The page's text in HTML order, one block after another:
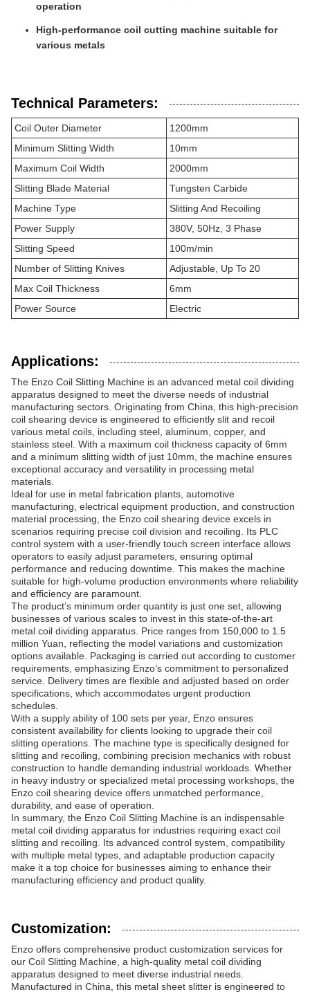
operation
High-performance coil cutting machine suitable for
various metals
Technical Parameters:
Coil Outer Diameter
1200mm
Minimum Slitting Width
10mm
Maximum Coil Width
2000mm
Slitting Blade Material
Tungsten Carbide
Machine Type
Slitting And Recoiling
Power Supply
380V, 50Hz, 3 Phase
Slitting Speed
100m/min
Number of Slitting Knives
Adjustable, Up To 20
Max Coil Thickness
6mm
Power Source
Electric
Applications:
The Enzo Coil Slitting Machine is an advanced metal coil dividing
apparatus designed to meet the diverse needs of industrial
manufacturing sectors. Originating from China, this high-precision
coil shearing device is engineered to efficiently slit and recoil
various metal coils, including steel, aluminum, copper, and
stainless steel. With a maximum coil thickness capacity of 6mm
and a minimum slitting width of just 10mm, the machine ensures
exceptional accuracy and versatility in processing metal
materials.
Ideal for use in metal fabrication plants, automotive
manufacturing, electrical equipment production, and construction
material processing, the Enzo coil shearing device excels in
scenarios requiring precise coil division and recoiling. Its PLC
control system with a user-friendly touch screen interface allows
operators to easily adjust parameters, ensuring optimal
performance and reducing downtime. This makes the machine
suitable for high-volume production environments where reliability
and efficiency are paramount.
The product’s minimum order quantity is just one set, allowing
businesses of various scales to invest in this state-of-the-art
metal coil dividing apparatus. Price ranges from 150,000 to 1.5
million Yuan, reflecting the model variations and customization
options available. Packaging is carried out according to customer
requirements, emphasizing Enzo’s commitment to personalized
service. Delivery times are flexible and adjusted based on order
specifications, which accommodates urgent production
schedules.
With a supply ability of 100 sets per year, Enzo ensures
consistent availability for clients looking to upgrade their coil
slitting operations. The machine type is specifically designed for
slitting and recoiling, combining precision mechanics with robust
construction to handle demanding industrial workloads. Whether
in heavy industry or specialized metal processing workshops, the
Enzo coil shearing device offers unmatched performance,
durability, and ease of operation.
In summary, the Enzo Coil Slitting Machine is an indispensable
metal coil dividing apparatus for industries requiring exact coil
slitting and recoiling. Its advanced control system, compatibility
with multiple metal types, and adaptable production capacity
make it a top choice for businesses aiming to enhance their
manufacturing efficiency and product quality.
Customization:
Enzo offers comprehensive product customization services for
our Coil Slitting Machine, a high-quality metal coil dividing
apparatus designed to meet diverse industrial needs.
Manufactured in China, this metal sheet slitter is engineered to